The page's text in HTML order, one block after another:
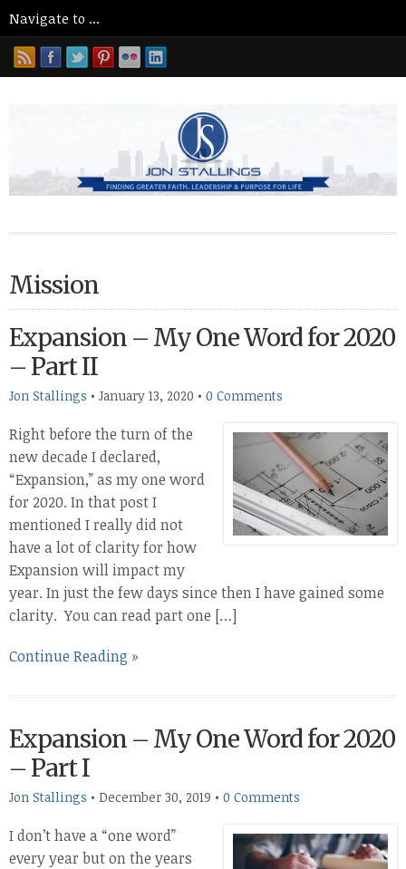
Mission
Expansion – My One Word for 2020
– Part II
Jon Stallings • January 13, 2020 • 0 Comments
Right before the turn of the
new decade I declared,
“Expansion,” as my one word
for 2020. In that post I
mentioned I really did not
have a lot of clarity for how
Expansion will impact my
year. In just the few days since then I have gained some
clarity. You can read part one […]
Continue Reading »
Expansion – My One Word for 2020
– Part I
Jon Stallings • December 30, 2019 • 0 Comments
I don’t have a “one word”
every year but on the years